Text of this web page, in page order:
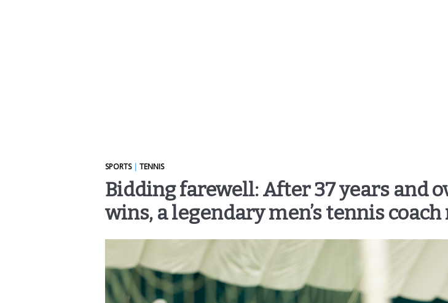
SPORTS|TENNIS
Bidding farewell: After 37 years and
wins, a legendary men’s tennis